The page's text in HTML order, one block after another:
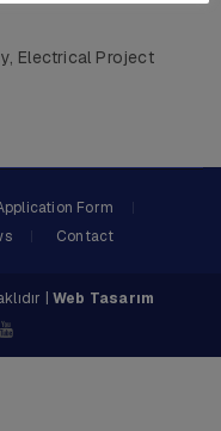
Electrical Project
Form
Contact
| Web Tasarım